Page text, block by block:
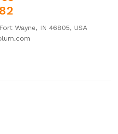
Wayne, IN 46805, USA